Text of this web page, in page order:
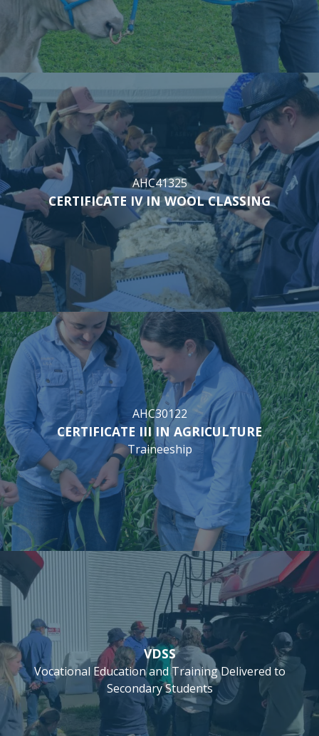
AHC41325
CERTIFICATE IV IN WOOL CLASSING
AHC30122
CERTIFICATE III IN AGRICULTURE
Traineeship
VDSS
Vocational Education and Training Delivered to
Secondary Students